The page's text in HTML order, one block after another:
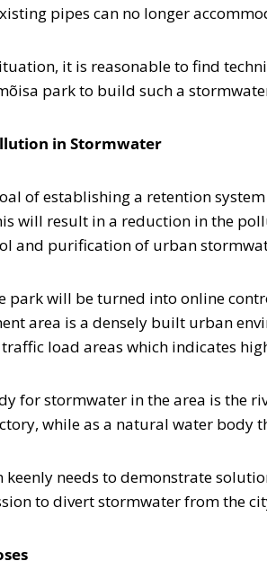
pipes can no longer
it is reasonable to find
park to build such a
in Stormwater
of establishing a retention
will result in a reduction in the
and purification of urban
park will be turned into online
area is a densely built urban
traffic load areas which indicates
for stormwater in the area is the
while as a natural water body
keenly needs to demonstrate
to divert stormwater from the